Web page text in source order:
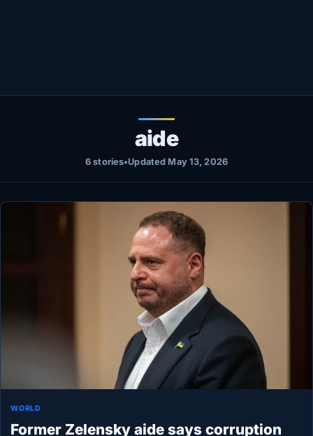
LIVETV
aide
6 stories•Updated May 13, 2026
WORLD
Former Zelensky aide says corruption